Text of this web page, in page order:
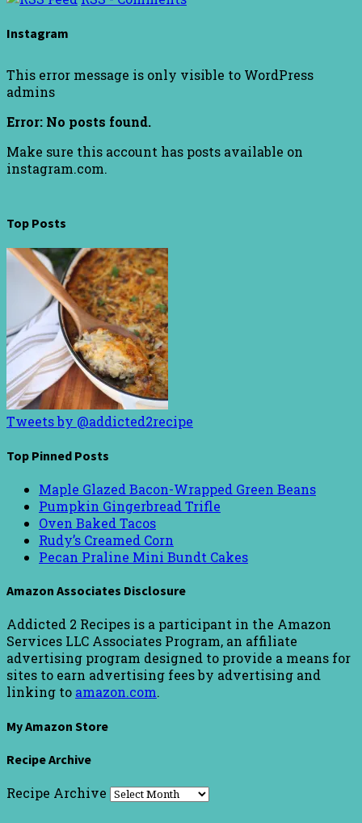
Instagram
This error message is only visible to WordPress
admins
Error: No posts found.
Make sure this account has posts available on
instagram.com.
Top Posts
Tweets by @addicted2recipe
Top Pinned Posts
Maple Glazed Bacon-Wrapped Green Beans
Pumpkin Gingerbread Trifle
Oven Baked Tacos
Rudy’s Creamed Corn
Pecan Praline Mini Bundt Cakes
Amazon Associates Disclosure
Addicted 2 Recipes is a participant in the Amazon
Services LLC Associates Program, an affiliate
advertising program designed to provide a means for
sites to earn advertising fees by advertising and
linking to amazon.com.
My Amazon Store
Recipe Archive
Recipe Archive